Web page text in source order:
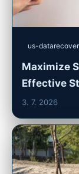
us-
Maximize
Effective
3. 7. 2026